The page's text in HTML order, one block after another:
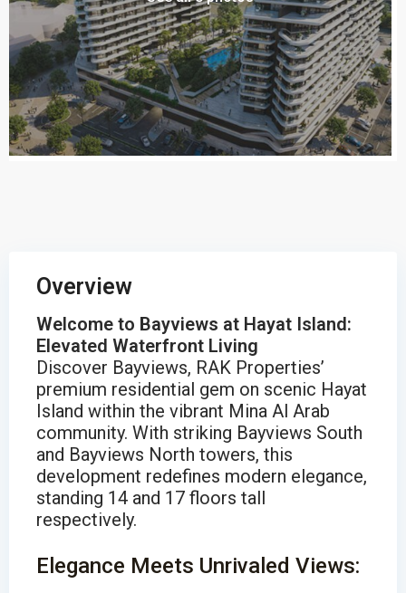
Overview
Welcome to Bayviews at Hayat Island:
Elevated Waterfront Living
Discover Bayviews, RAK Properties’
premium residential gem on scenic Hayat
Island within the vibrant Mina Al Arab
community. With striking Bayviews South
and Bayviews North towers, this
development redefines modern elegance,
standing 14 and 17 floors tall
respectively.
Elegance Meets Unrivaled Views: